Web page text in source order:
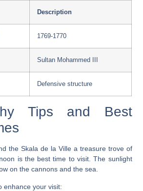
Description
1769-1770
Sultan Mohammed III
Defensive structure
Tips and Best
the Skala de la Ville a treasure trove of
is the best time to visit. The sunlight
on thecannons and the sea.
enhance your visit: